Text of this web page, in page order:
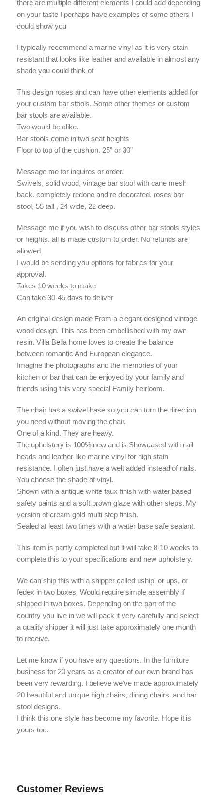
there are multiple different elements I could add depending
on your taste I perhaps have examples of some others I
could show you
I typically recommend a marine vinyl as it is very stain
resistant that looks like leather and available in almost any
shade you could think of
This design roses and can have other elements added for
your custom bar stools. Some other themes or custom
bar stools are available.
Two would be alike.
Bar stools come in two seat heights
Floor to top of the cushion. 25” or 30”
Message me for inquires or order.
Swivels, solid wood, vintage bar stool with cane mesh
back. completely redone and re decorated. roses bar
stool, 55 tall , 24 wide, 22 deep.
Message me if you wish to discuss other bar stools styles
or heights. all is made custom to order. No refunds are
allowed.
I would be sending you options for fabrics for your
approval.
Takes 10 weeks to make
Can take 30-45 days to deliver
An original design made From a elegant designed vintage
wood design. This has been embellished with my own
resin. Villa Bella home loves to create the balance
between romantic And European elegance.
Imagine the photographs and the memories of your
kitchen or bar that can be enjoyed by your family and
friends using this very special Family heirloom.
The chair has a swivel base so you can turn the direction
you need without moving the chair.
One of a kind. They are heavy.
The upholstery is 100% new and is Showcased with nail
heads and leather like marine vinyl for high stain
resistance. I often just have a welt added instead of nails.
You choose the shade of vinyl.
Shown with a antique white faux finish with water based
safety paints and a soft brown glaze with other steps. My
version of cream gold multi step finish.
Sealed at least two times with a water base safe sealant.
This item is partly completed but it will take 8-10 weeks to
complete this to your specifications and new upholstery.
We can ship this with a shipper called uship, or ups, or
fedex in two boxes. Would require simple assembly if
shipped in two boxes. Depending on the part of the
country you live in we will pack it very carefully and select
a quality shipper it will just take approximately one month
to receive.
Let me know if you have any questions. In the furniture
business for 20 years as a creator of our own brand has
been very rewarding. I believe we’ve made approximately
20 beautiful and unique high chairs, dining chairs, and bar
stool designs.
I think this one style has become my favorite. Hope it is
yours too.
Customer Reviews